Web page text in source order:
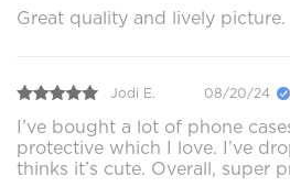
Great quality and lively
Jodi E. 08/20/24
I’ve bought a lot of phone
protective which I love. I’ve
thinks it’s cute. Overall, super